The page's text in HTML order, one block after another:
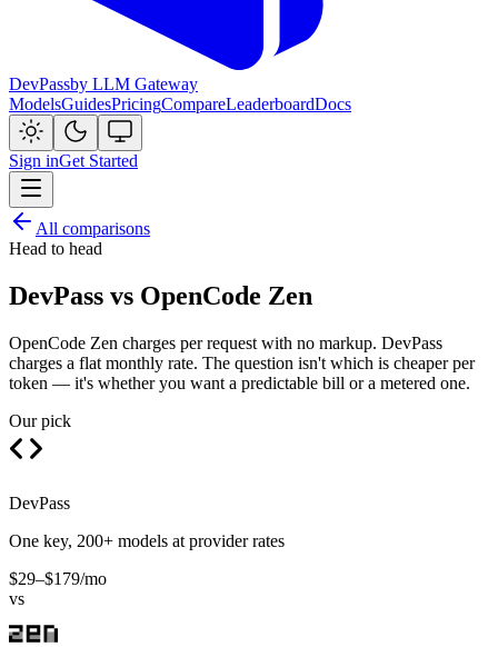
DevPassby LLM Gateway
ModelsGuidesPricingCompareLeaderboardDocs
Sign inGet Started
All comparisons
Head to head
DevPass vs OpenCode Zen
OpenCode Zen charges per request with no markup. DevPass
charges a flat monthly rate. The question isn't which is cheaper per
token — it's whether you want a predictable bill or a metered one.
Our pick
DevPass
One key, 200+ models at provider rates
$29–$179/mo
vs